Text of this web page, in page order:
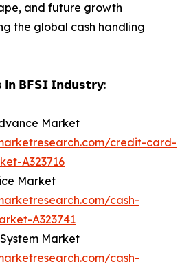
and future growth
the global cash handling
𝗕𝗙𝗦𝗜 𝗜𝗻𝗱𝘂𝘀𝘁𝗿𝘆:
Market
credit-card-
A323716
Market
cash-
A323741
Market
cash-